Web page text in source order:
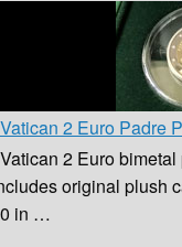
2 Euro Padre
2 Euro
original plush
in …